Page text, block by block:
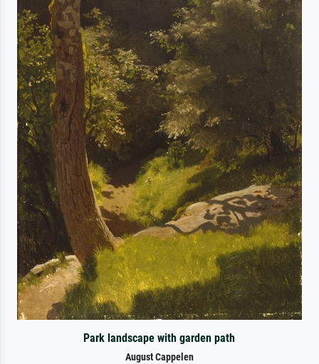
Park landscape with garden path
August Cappelen